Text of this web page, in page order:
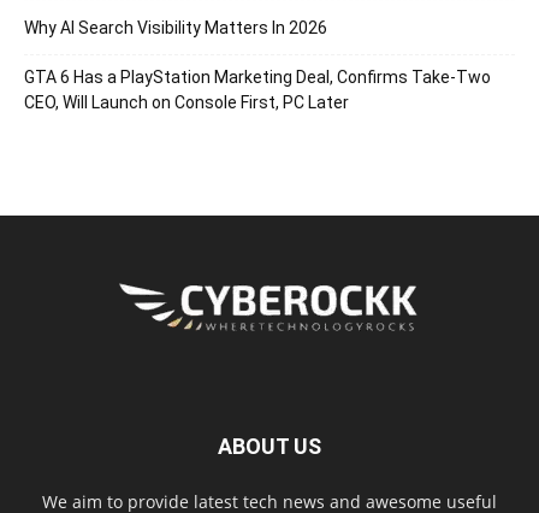
Why AI Search Visibility Matters In 2026
GTA 6 Has a PlayStation Marketing Deal, Confirms Take-Two
CEO, Will Launch on Console First, PC Later
ABOUT US
We aim to provide latest tech news and awesome useful